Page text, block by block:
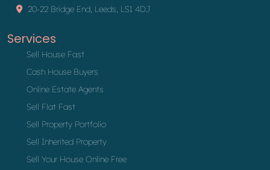
20-22 Bridge End, Leeds, LS1 4DJ
Services
Sell House Fast
Cash House Buyers
Online Estate Agents
Sell Flat Fast
Sell Property Portfolio
Sell Inherited Property
Sell Your House Online Free